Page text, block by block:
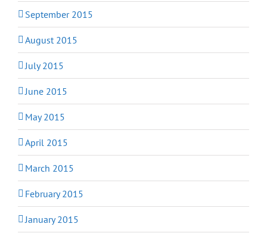
September 2015
August 2015
July 2015
June 2015
May 2015
April 2015
March 2015
February 2015
January 2015